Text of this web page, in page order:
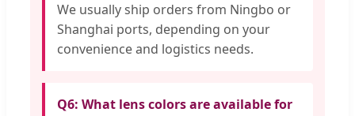
We usually ship orders from Ningbo or
Shanghai ports, depending on your
convenience and logistics needs.
Q6: What lens colors are available for